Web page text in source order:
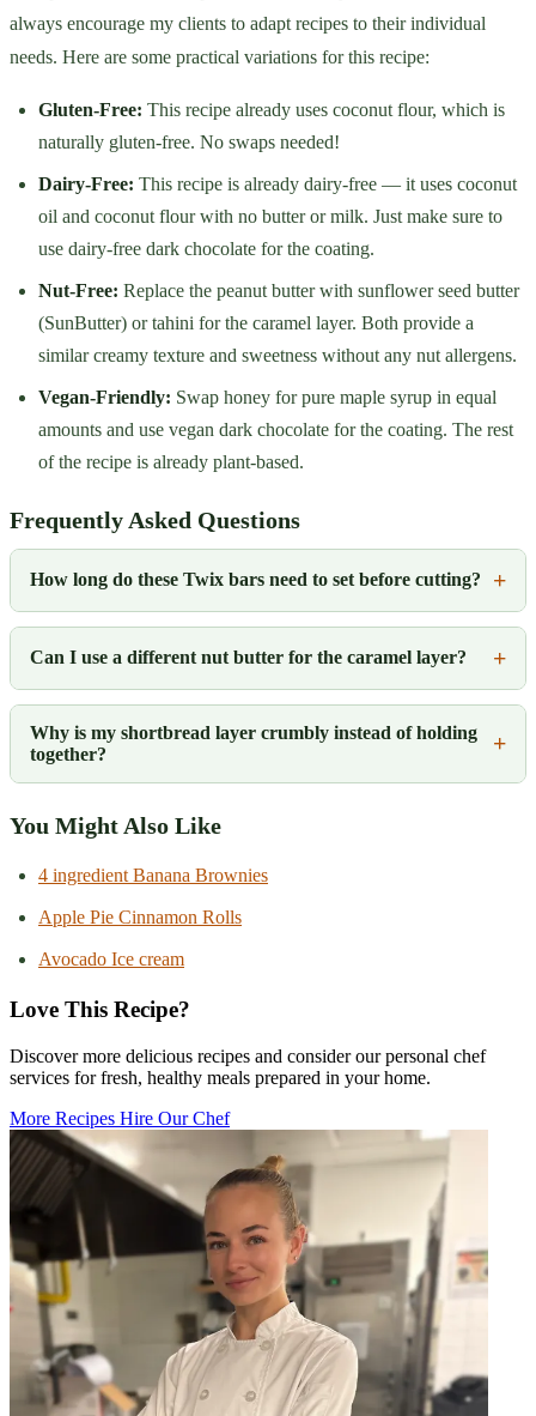
always encourage my clients to adapt recipes to their individual
needs. Here are some practical variations for this recipe:
Gluten-Free: This recipe already uses coconut flour, which is
naturally gluten-free. No swaps needed!
Dairy-Free: This recipe is already dairy-free — it uses coconut
oil and coconut flour with no butter or milk. Just make sure to
use dairy-free dark chocolate for the coating.
Nut-Free: Replace the peanut butter with sunflower seed butter
(SunButter) or tahini for the caramel layer. Both provide a
similar creamy texture and sweetness without any nut allergens.
Vegan-Friendly: Swap honey for pure maple syrup in equal
amounts and use vegan dark chocolate for the coating. The rest
of the recipe is already plant-based.
Frequently Asked Questions
How long do these Twix bars need to set before cutting?
Can I use a different nut butter for the caramel layer?
Why is my shortbread layer crumbly instead of holding
together?
You Might Also Like
4 ingredient Banana Brownies
Apple Pie Cinnamon Rolls
Avocado Ice cream
Love This Recipe?
Discover more delicious recipes and consider our personal chef
services for fresh, healthy meals prepared in your home.
More Recipes Hire Our Chef